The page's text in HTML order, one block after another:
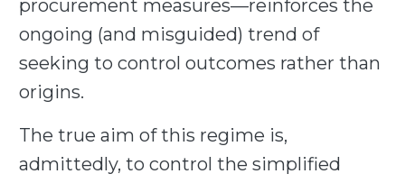
procurement measures—reinforces the
ongoing (and misguided) trend of
seeking to control outcomes rather than
origins.
The true aim of this regime is,
admittedly, to control the simplified